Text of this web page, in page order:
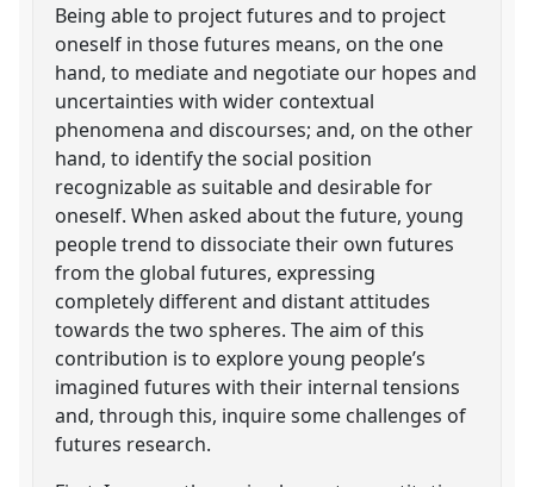
Being able to project futures and to project
oneself in those futures means, on the one
hand, to mediate and negotiate our hopes and
uncertainties with wider contextual
phenomena and discourses; and, on the other
hand, to identify the social position
recognizable as suitable and desirable for
oneself. When asked about the future, young
people trend to dissociate their own futures
from the global futures, expressing
completely different and distant attitudes
towards the two spheres. The aim of this
contribution is to explore young people’s
imagined futures with their internal tensions
and, through this, inquire some challenges of
futures research.